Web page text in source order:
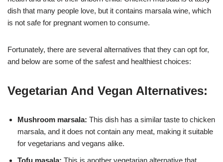
dish that many people love, but it contains marsala wine, which
is not safe for pregnant women to consume.
Fortunately, there are several alternatives that they can opt for,
and below are some of the safest and healthiest choices:
Vegetarian And Vegan Alternatives:
Mushroom marsala: This dish has a similar taste to chicken
marsala, and it does not contain any meat, making it suitable
for vegetarians and vegans alike.
Tofu masala: This is another vegetarian alternative that